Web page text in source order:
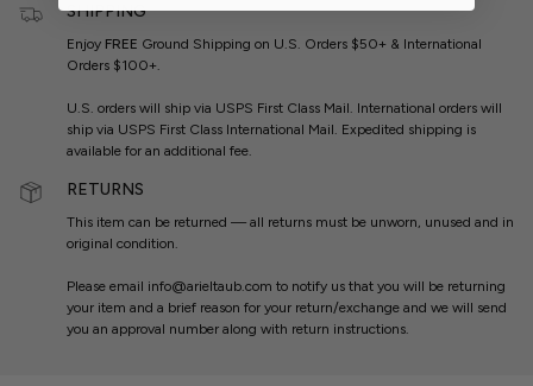
SHIPPING
Enjoy FREE Ground Shipping on U.S. Orders $50+ & International
Orders $100+.
U.S. orders will ship via USPS First Class Mail. International orders will
ship via USPS First Class International Mail. Expedited shipping is
available for an additional fee.
RETURNS
This item can be returned — all returns must be unworn, unused and in
original condition.
Please email info@arieltaub.com to notify us that you will be returning
your item and a brief reason for your return/exchange and we will send
you an approval number along with return instructions.